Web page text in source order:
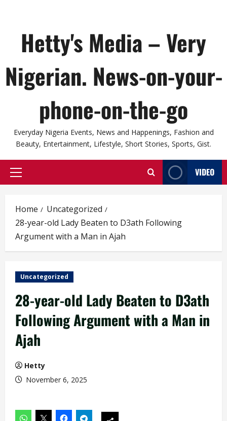
Hetty's Media – Very
Nigerian. News-on-your-
phone-on-the-go
Everyday Nigeria Events, News and Happenings, Fashion and
Beauty, Entertainment, Lifestyle, Short Stories, Sports, Gist.
Primary
VIDEO
Home
Uncategorized
28-year-old Lady Beaten to D3ath Following
Argument with a Man in Ajah
Uncategorized
28-year-old Lady Beaten to D3ath
Following Argument with a Man in
Ajah
Hetty
November 6, 2025